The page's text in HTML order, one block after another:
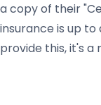
a copy of their
insurance is up
provide this, it's a